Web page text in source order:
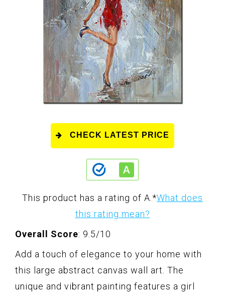
CHECK LATEST PRICE
This product has a rating of A. *What does
this rating mean?
Overall Score: 9.5/10
Add a touch of elegance to your home with
this large abstract canvas wall art. The
unique and vibrant painting features a girl